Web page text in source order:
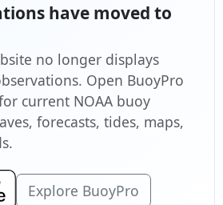
have moved to
no longer displays
Open BuoyPro
current NOAA buoy
forecasts, tides, maps,
Explore BuoyPro